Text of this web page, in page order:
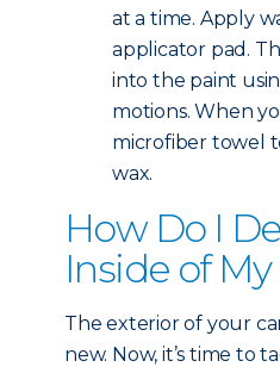
at a time. Apply
applicator pad.
into the paint
motions. When
microfiber towel
wax.
How Do I
Inside of My
The exterior of your
new. Now, it’s time to